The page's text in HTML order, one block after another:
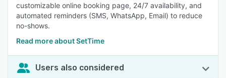
customizable online booking page, 24/7 availability, and
automated reminders (SMS, WhatsApp, Email) to reduce
no-shows.
Read more about SetTime
Users also considered